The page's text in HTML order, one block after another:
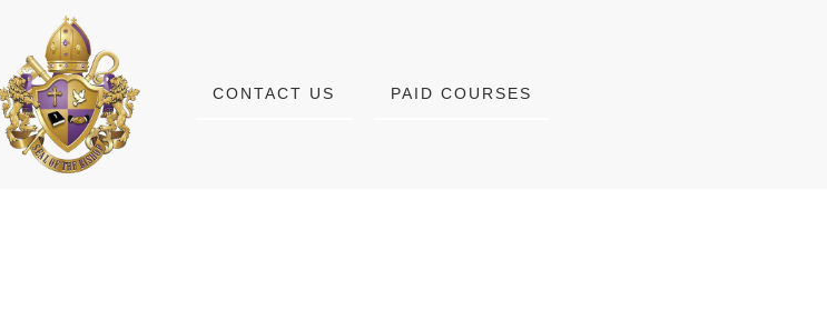
CONTACT US PAID COURSES